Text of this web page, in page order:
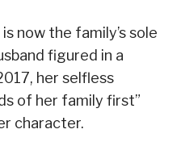
now the family’s sole
figured in a
her selfless
of her family first”
character.